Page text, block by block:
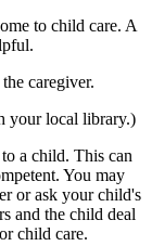
to child care. A
caregiver.
your local library.)
a child. This can
You may
or ask your child's
and the child deal
child care.